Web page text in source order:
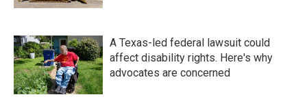
A Texas-led federal lawsuit could
affect disability rights. Here's why
advocates are concerned